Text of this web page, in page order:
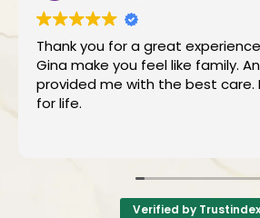
Thank you for a great experience. Andrea
Gina make you feel like family.
provided me with the best care.
for life.
Verified by